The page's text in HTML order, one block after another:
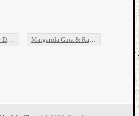
Margarida Guia & Random Record, Palm, Alta forma, and Nnamdï